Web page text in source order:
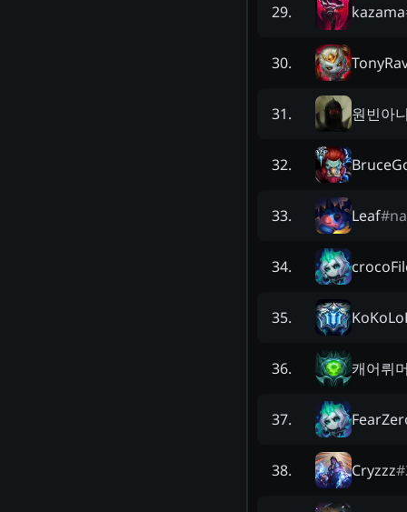
29. kazama
30.
31. 원빈아
32.
33. Leaf#
34.
35.
36. 캐어뤼
37.
38. Cryzzz#